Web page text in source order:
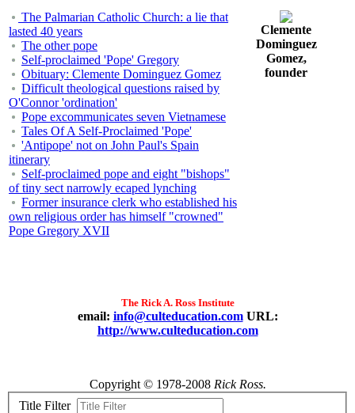
The Palmarian Catholic Church: a lie that
lasted 40 years
The other pope
Self-proclaimed 'Pope' Gregory
Obituary: Clemente Dominguez Gomez
Difficult theological questions raised by
O'Connor 'ordination'
Pope excommunicates seven Vietnamese
Tales Of A Self-Proclaimed 'Pope'
'Antipope' not on John Paul's Spain
itinerary
Self-proclaimed pope and eight "bishops"
of tiny sect narrowly ecaped lynching
Former insurance clerk who established his
own religious order has himself "crowned"
Pope Gregory XVII
Clemente
Dominguez
Gomez,
founder
The Rick A. Ross Institute
email: info@culteducation.comURL:
http://www.culteducation.com
Copyright © 1978-2008 Rick Ross.
Title Filter